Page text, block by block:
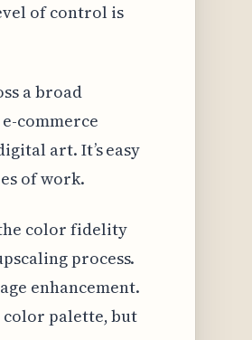
of control is
a broad
commerce
art. It’s easy
of work.
color fidelity
process.
enhancement.
color palette, but